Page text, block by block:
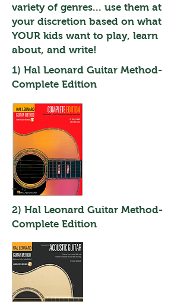
variety of genres... use them at
your discretion based on what
YOUR kids want to play, learn
about, and write!
1) Hal Leonard Guitar Method-
Complete Edition
2) Hal Leonard Guitar Method-
Complete Edition